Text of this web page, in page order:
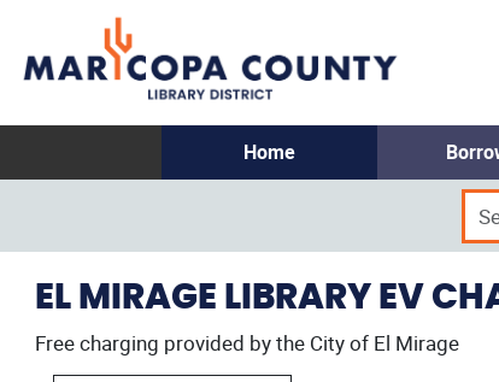
Home
EL MIRAGE LIBRARY EV
Free charging provided by the City of El Mirage